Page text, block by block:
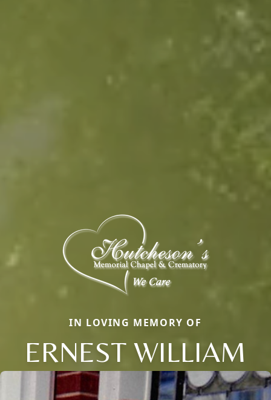
IN LOVING MEMORY OF
ERNEST WILLIAM